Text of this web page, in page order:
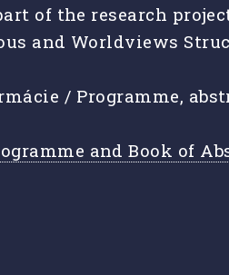
of the research
and Worldviews
/ Programme,
and Book of